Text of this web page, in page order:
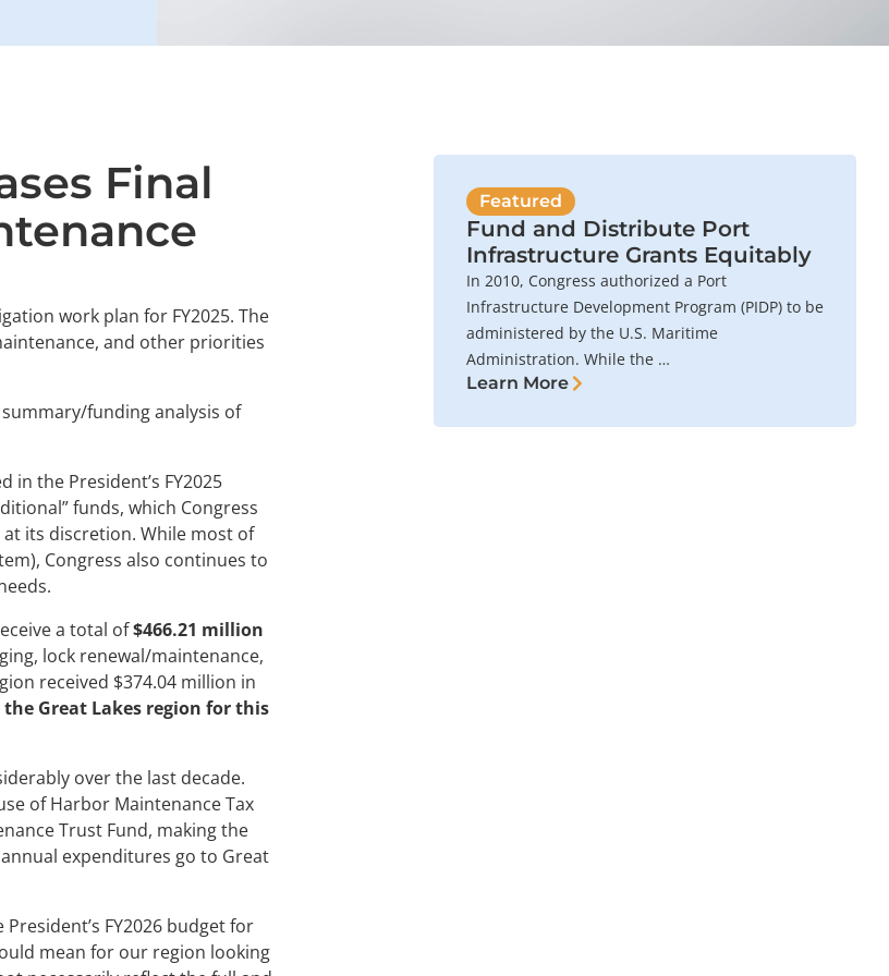
Final
work plan for FY2025. The
and other priorities
funding analysis of
the President’s FY2025
funds, which Congress
its discretion. While most of
Congress also continues to
a total of$466.21 million
lock renewal/maintenance,
received $374.04 million in
Great Lakes region for this
over the last decade.
of Harbor Maintenance Tax
Trust Fund, making the
expenditures go to Great
FY2026 budget for
mean for our region looking
Featured
Fund and Distribute Port
Infrastructure Grants Equitably
In 2010, Congress authorized a Port
Infrastructure Development Program (PIDP) to be
administered by the U.S. Maritime
Administration. While the …
Learn More